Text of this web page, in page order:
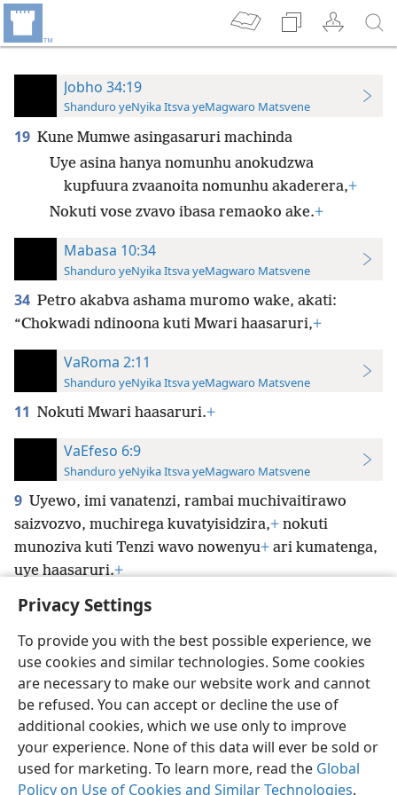
Privacy Settings
To provide you with the best possible experience, we
use cookies and similar technologies. Some cookies
are necessary to make our website work and cannot
be refused. You can accept or decline the use of
additional cookies, which we use only to improve
your experience. None of this data will ever be sold or
used for marketing. To learn more, read the Global
Policy on Use of Cookies and Similar Technologies.
Jobho 34:19
Shanduro yeNyika Itsva yeMagwaro Matsvene
19 Kune Mumwe asingasaruri machinda
Uye asina hanya nomunhu anokudzwa
kupfuura zvaanoita nomunhu akaderera,+
Nokuti vose zvavo ibasa remaoko ake.+
Mabasa 10:34
Shanduro yeNyika Itsva yeMagwaro Matsvene
34 Petro akabva ashama muromo wake, akati:
“Chokwadi ndinoona kuti Mwari haasaruri,+
VaRoma 2:11
Shanduro yeNyika Itsva yeMagwaro Matsvene
11 Nokuti Mwari haasaruri.+
VaEfeso 6:9
Shanduro yeNyika Itsva yeMagwaro Matsvene
9 Uyewo, imi vanatenzi, rambai muchivaitirawo
saizvozvo, muchirega kuvatyisidzira,+ nokuti
munoziva kuti Tenzi wavo nowenyu+ ari kumatenga,
uye haasaruri.+
Shona Zvaunofarira
Copyright© 2026 Watch Tower Bible and Tract Society of Pennsylvania
Terms of Use Privacy Policy Privacy Settings JW.ORG